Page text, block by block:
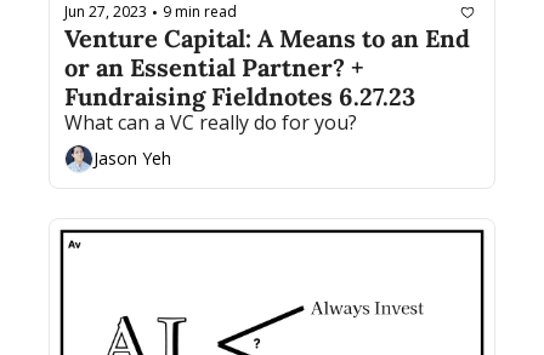
Jun 27, 2023 • 9 min read
Venture Capital: A Means to an End
or an Essential Partner? +
Fundraising Fieldnotes 6.27.23
What can a VC really do for you?
Jason Yeh